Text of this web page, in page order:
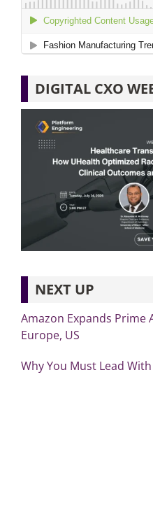
DIGITAL CXO
NEXT UP
Amazon Expands Prime
Europe, US
Why You Must Lead With